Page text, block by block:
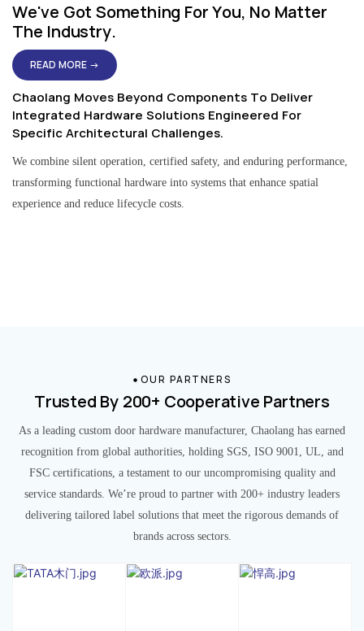
We've Got Something For You, No Matter
The Industry.
READ MORE →
Chaolang Moves Beyond Components To Deliver
Integrated Hardware Solutions Engineered For
Specific Architectural Challenges.
We combine silent operation, certified safety, and enduring performance,
transforming functional hardware into systems that enhance spatial
experience and reduce lifecycle costs.
OUR PARTNERS
Trusted By 200+ Cooperative Partners
As a leading custom door hardware manufacturer, Chaolang has earned
recognition from global authorities, holding SGS, ISO 9001, UL, and
FSC certifications, a testament to our uncompromising quality and
service standards. We’re proud to partner with 200+ industry leaders
delivering tailored label solutions that meet the rigorous demands of
brands across sectors.